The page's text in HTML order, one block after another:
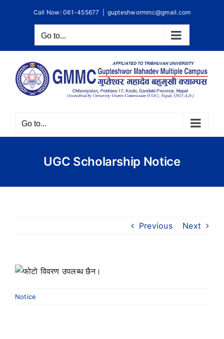
Call Now: 061-455677 gupteshwormmc@gmail.com
Go to...
Go to...
UGC Scholarship Notice
Previous Next
Notice